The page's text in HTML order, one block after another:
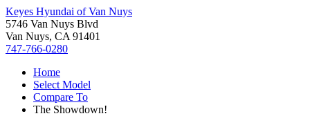
Keyes Hyundai of Van Nuys
5746 Van Nuys Blvd
Van Nuys, CA 91401
747-766-0280
Home
Select Model
Compare To
The Showdown!